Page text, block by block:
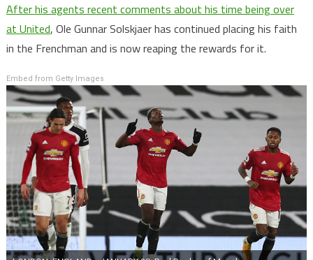
After his agents recent comments about his time being over
at United, Ole Gunnar Solskjaer has continued placing his faith
in the Frenchman and is now reaping the rewards for it.
Embed from Getty Images